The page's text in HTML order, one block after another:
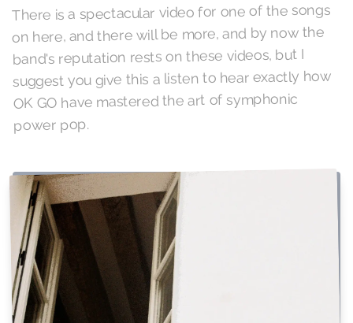
There is a spectacular video for one of the songs
on here, and there will be more, and by now the
band's reputation rests on these videos, but I
suggest you give this a listen to hear exactly how
OK GO have mastered the art of symphonic
power pop.